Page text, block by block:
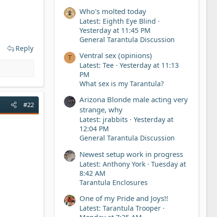
Reply
#22
Who's molted today
Latest: Eighth Eye Blind
Yesterday at 11:45 PM
General Tarantula Discussion
T Ventral sex (opinions)
Latest: Tee
Yesterday at 11:13
PM
What sex is my Tarantula?
Arizona Blonde male acting very
strange, why
Latest: jrabbits
Yesterday at
12:04 PM
General Tarantula Discussion
Newest setup work in progress
Latest: Anthony York
Tuesday at
8:42 AM
Tarantula Enclosures
One of my Pride and Joys!!
Latest: Tarantula Trooper